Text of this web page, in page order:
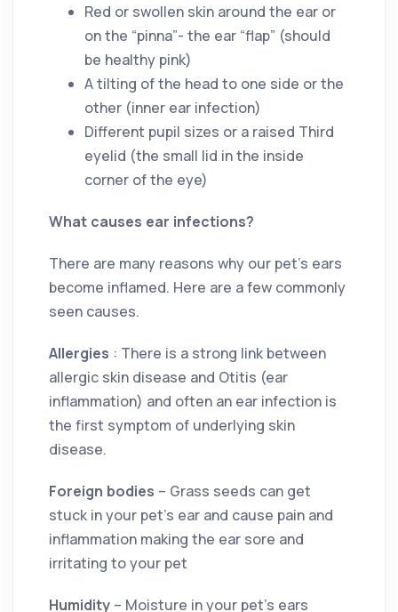
Red or swollen skin around the ear or
on the “pinna”- the ear “flap” (should
be healthy pink)
A tilting of the head to one side or the
other (inner ear infection)
Different pupil sizes or a raised Third
eyelid (the small lid in the inside
corner of the eye)
What causes ear infections?
There are many reasons why our pet’s ears
become inflamed. Here are a few commonly
seen causes.
Allergies : There is a strong link between
allergic skin disease and Otitis (ear
inflammation) and often an ear infection is
the first symptom of underlying skin
disease.
Foreign bodies – Grass seeds can get
stuck in your pet’s ear and cause pain and
inflammation making the ear sore and
irritating to your pet
Humidity – Moisture in your pet’s ears